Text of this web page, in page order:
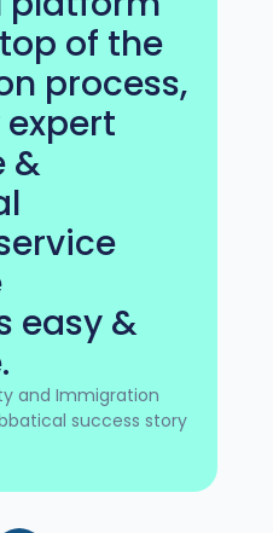
of the
process,
&
easy &
and Immigration
success story